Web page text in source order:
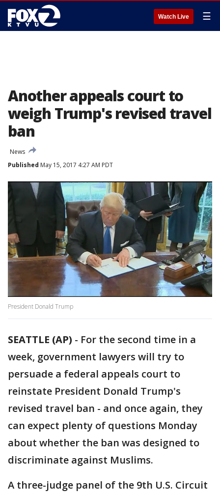
Watch Live ☰
Another appeals court to
weigh Trump's revised travel
ban
News
Published May 15, 2017 4:27 AM PDT
President Donald Trump
SEATTLE (AP) - For the second time in a
week, government lawyers will try to
persuade a federal appeals court to
reinstate President Donald Trump's
revised travel ban - and once again, they
can expect plenty of questions Monday
about whether the ban was designed to
discriminate against Muslims.
A three-judge panel of the 9th U.S. Circuit